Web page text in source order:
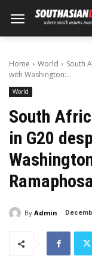
Home World
South
with Washington:...
World
South
in G20
By Admin